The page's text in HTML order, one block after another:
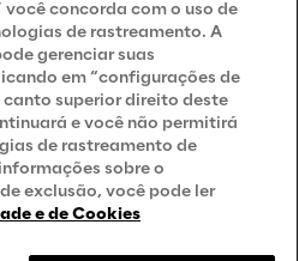
concorda com o uso de
de rastreamento. A
gerenciar suas
em “configurações de
superior direito deste
e você não permitirá
de rastreamento de
sobre o
exclusão, você pode ler
e de Cookies